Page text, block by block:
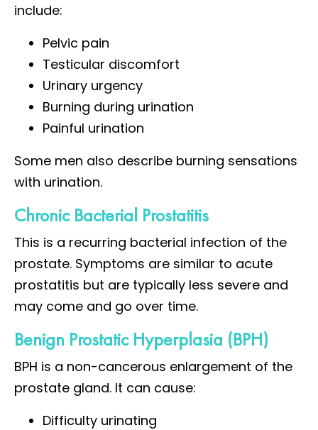
include:
Pelvic pain
Testicular discomfort
Urinary urgency
Burning during urination
Painful urination
Some men also describe burning sensations
with urination.
Chronic Bacterial Prostatitis
This is a recurring bacterial infection of the
prostate. Symptoms are similar to acute
prostatitis but are typically less severe and
may come and go over time.
Benign Prostatic Hyperplasia (BPH)
BPH is a non-cancerous enlargement of the
prostate gland. It can cause:
Difficulty urinating